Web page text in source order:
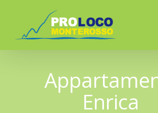
Enrica